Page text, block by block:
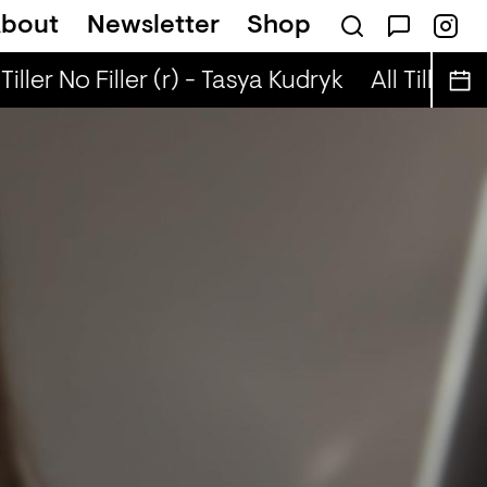
Newsletter Shop
+ Robyn Special (r) - Ned Dillon
No Filler (r) - Tasya Kudryk All Tiller